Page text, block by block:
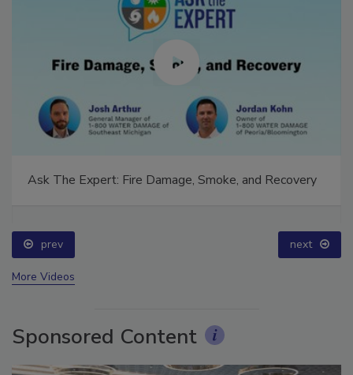
Ask The Expert: Fire Damage, Smoke, and Recovery
prev next
More Videos
Sponsored Content